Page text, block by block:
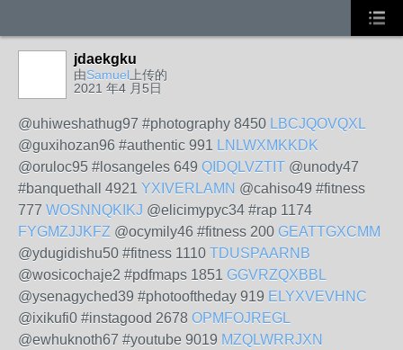
jdaekgku
由Samuel 上传的
2021 年4 月5日
@uhiweshathug97 #photography 8450 LBCJQOVQXL
@guxihozan96 #authentic 991 LNLWXMKKDK
@oruloc95 #losangeles 649 QIDQLVZTIT @unody47
#banquethall 4921 YXIVERLAMN @cahiso49 #fitness
777 WOSNNQKIKJ @elicimypyc34 #rap 1174
FYGMZJJKFZ @ocymily46 #fitness 200 GEATTGXCMM
@ydugidishu50 #fitness 1110 TDUSPAARNB
@wosicochaje2 #pdfmaps 1851 GGVRZQXBBL
@ysenagyched39 #photooftheday 919 ELYXVEVHNC
@ixikufi0 #instagood 2678 OPMFOJREGL
@ewhuknoth67 #youtube 9019 MZQLWRRJXN